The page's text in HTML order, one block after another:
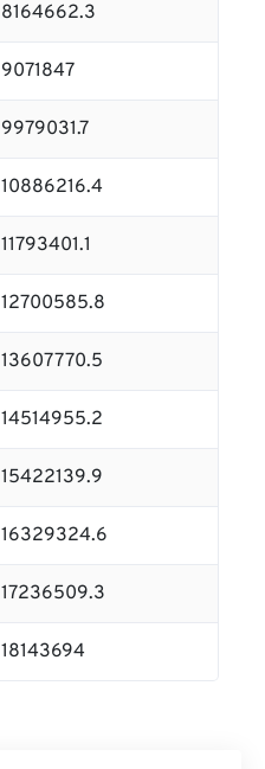
8164662.3
9071847
9979031.7
10886216.4
11793401.1
12700585.8
13607770.5
14514955.2
15422139.9
16329324.6
17236509.3
18143694